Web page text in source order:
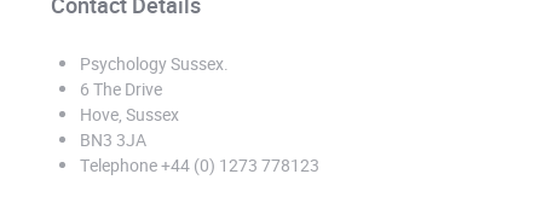
Contact Details
Psychology Sussex.
6 The Drive
Hove, Sussex
BN3 3JA
Telephone +44 (0) 1273 778123